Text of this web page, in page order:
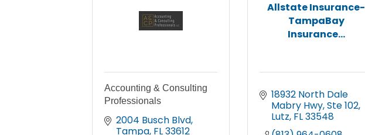
Accounting & Consulting
Professionals
2004 Busch Blvd
Tampa FL33612
Allstate Insurance-
TampaBay
Insurance...
18932 North Dale
Mabry Hwy Ste 102
Lutz FL33548